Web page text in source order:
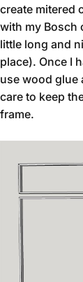
create mitered
with my Bosch
little long and
place). Once I
use wood glue
care to keep
frame.